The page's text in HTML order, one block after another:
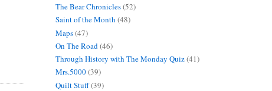
The Bear Chronicles(52)
Saint of the Month (48)
Maps(47)
On The Road(46)
Through History with The Monday Quiz(41)
Mrs.5000(39)
Quilt Stuff(39)